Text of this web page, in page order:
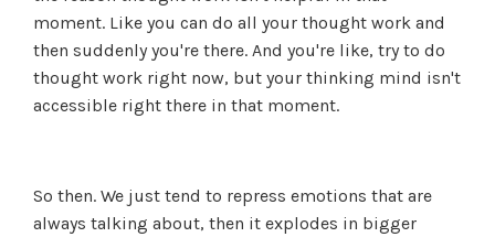
moment. Like you can do all your thought work and
then suddenly you're there. And you're like, try to do
thought work right now, but your thinking mind isn't
accessible right there in that moment.
So then. We just tend to repress emotions that are
always talking about, then it explodes in bigger